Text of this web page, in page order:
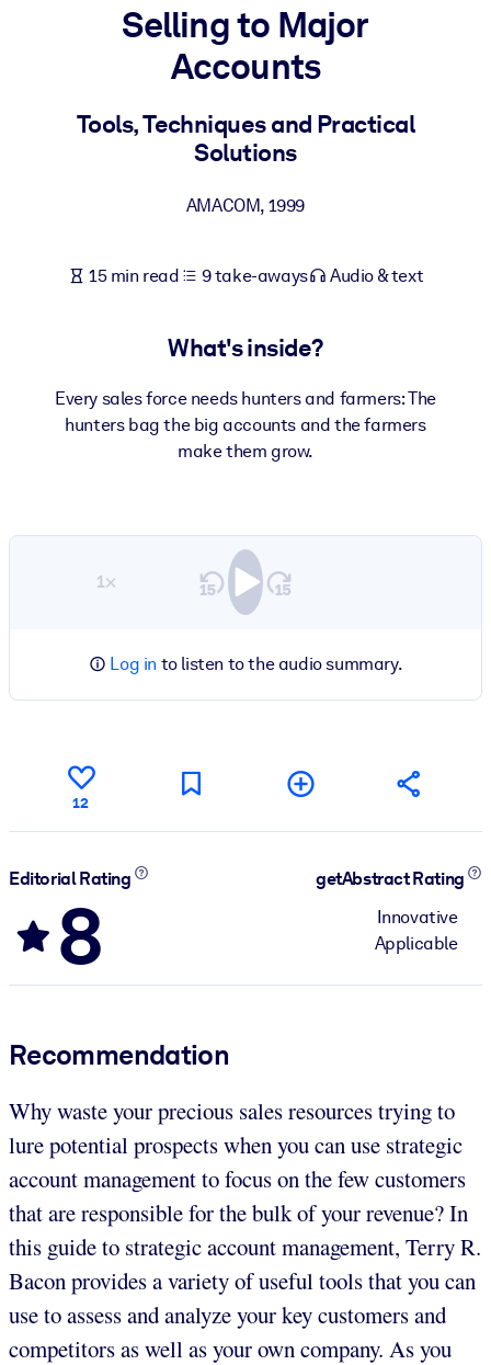
Bring bite-sized, verified knowledge into your LMS/LXP for
learning results.
Enrich your corporate library with trusted, ready-to-use business
For AI Systems
Selling to Major
Accounts
Tools, Techniques and Practical
Solutions
AMACOM, 1999
15 min read 9 take-aways Audio & text
What's inside?
Every sales force needs hunters and farmers: The
hunters bag the big accounts and the farmers
make them grow.
1×
Log in to listen to the audio summary.
12
Editorial Rating
8
getAbstract Rating
Innovative
Applicable
Recommendation
Why waste your precious sales resources trying to
lure potential prospects when you can use strategic
account management to focus on the few customers
that are responsible for the bulk of your revenue? In
this guide to strategic account management, Terry R.
Bacon provides a variety of useful tools that you can
use to assess and analyze your key customers and
competitors as well as your own company. As you